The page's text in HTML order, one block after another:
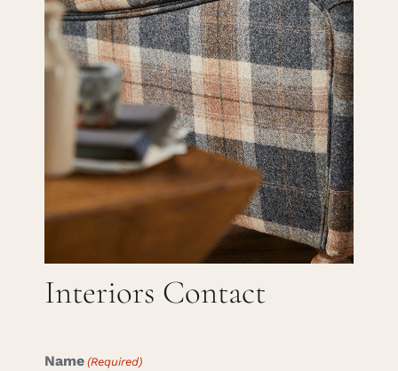
Careers
Interiors Contact
Name (Required)